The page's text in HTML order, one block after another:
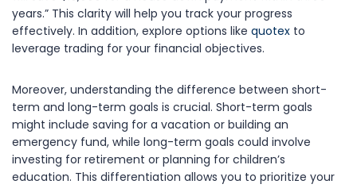
years.” This clarity will help you track your progress
effectively. In addition, explore options like quotex to
leverage trading for your financial objectives.
Moreover, understanding the difference between short-
term and long-term goals is crucial. Short-term goals
might include saving for a vacation or building an
emergency fund, while long-term goals could involve
investing for retirement or planning for children’s
education. This differentiation allows you to prioritize your